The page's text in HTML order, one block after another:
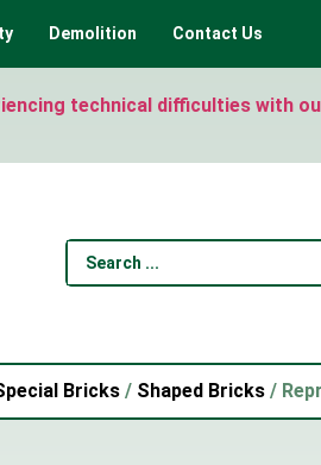
Demolition Contact Us
technical difficulties with
Bricks / Shaped Bricks /